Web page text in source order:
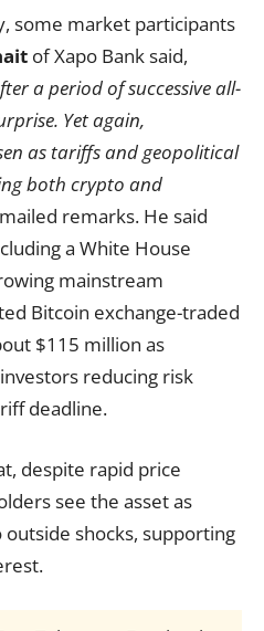
some market participants
of Xapo Bank said,
a period of successive all-
Yet again,
as tariffs and geopolitical
both crypto and
remarks. He said
a White House
mainstream
Bitcoin exchange-traded
$115 million as
reducing risk
deadline.
despite rapid price
see the asset as
shocks, supporting